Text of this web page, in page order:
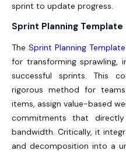
sprint to update progress.
Sprint Planning Template
TheSprint Planning Template
for transforming sprawling,
successful sprints. This
rigorous method for
items, assign value-based
commitments that
bandwidth. Critically, it
and decomposition into a